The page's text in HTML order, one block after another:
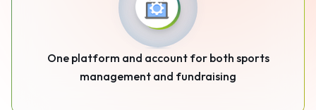
One platform and account for both sports
management and fundraising